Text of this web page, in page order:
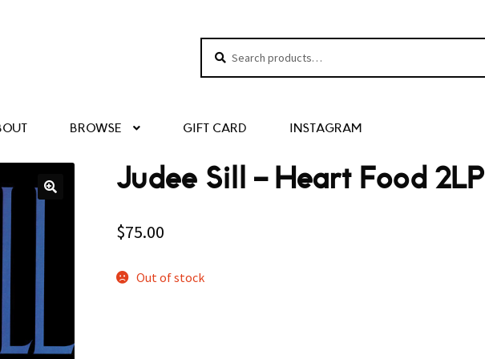
Search
BROWSE GIFT CARD INSTAGRAM
Judee Sill ‎– Heart Food 2LP
$75.00
Out of stock